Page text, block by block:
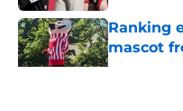
Ranking
mascot
Published by